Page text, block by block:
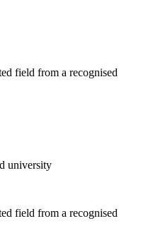
field from a recognised
university
field from a recognised